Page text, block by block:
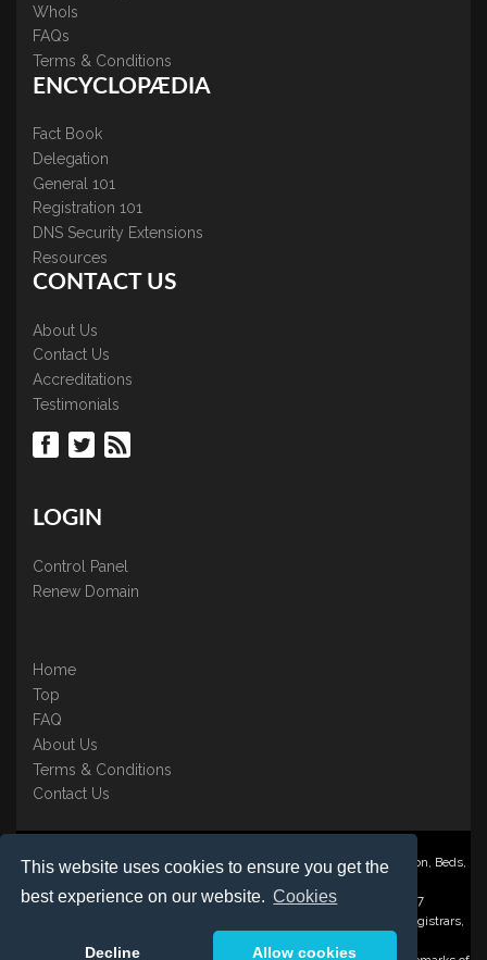
This website uses cookies to ensure you get the
best experience on our website. Cookies
Decline Allow cookies
WhoIs
FAQs
Terms & Conditions
ENCYCLOPÆDIA
Fact Book
Delegation
General 101
Registration 101
DNS Security Extensions
Resources
CONTACT US
About Us
Contact Us
Accreditations
Testimonials
LOGIN
Control Panel
Renew Domain
Home
Top
FAQ
About Us
Terms & Conditions
Contact Us
Nominate ® is a trading name of BB Online UK Ltd., PO Box 2162, Luton, Beds,
Registered in England & Wales No. 3458098 VAT: GB 707 122 077
©1997-2023 Copyright BB Online UK Limited, International Domain Registrars,
Reproduction partial or otherwise is strictly prohibited.